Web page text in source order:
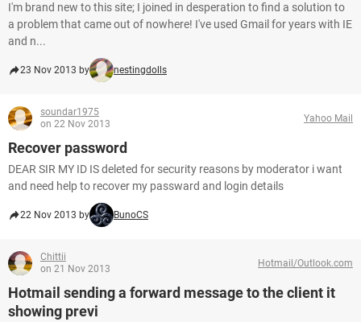
I'm brand new to this site; I joined in desperation to find a solution to
a problem that came out of nowhere! I've used Gmail for years with IE
and n...
23 Nov 2013 by nestingdolls
soundar1975
on 22 Nov 2013
Yahoo Mail
Recover password
DEAR SIR MY ID IS deleted for security reasons by moderator i want
and need help to recover my passward and login details
22 Nov 2013 by BunoCS
Chittii
on 21 Nov 2013
Hotmail/Outlook.com
Hotmail sending a forward message to the client it
showing previ